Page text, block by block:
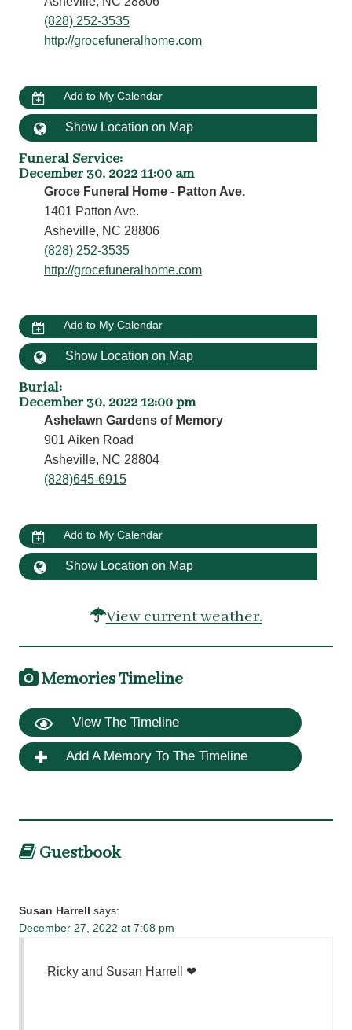
(828) 252-3535
http://grocefuneralhome.com
Add to My Calendar
Show Location on Map
Funeral Service:
December 30, 2022 11:00 am
Groce Funeral Home - Patton Ave.
1401 Patton Ave.
Asheville, NC 28806
(828) 252-3535
http://grocefuneralhome.com
Add to My Calendar
Show Location on Map
Burial:
December 30, 2022 12:00 pm
Ashelawn Gardens of Memory
901 Aiken Road
Asheville, NC 28804
(828)645-6915
Add to My Calendar
Show Location on Map
View current weather.
Memories Timeline
View The Timeline
Add A Memory To The Timeline
Guestbook
Susan Harrell
says:
December 27, 2022 at 7:08 pm
Ricky and Susan Harrell ❤